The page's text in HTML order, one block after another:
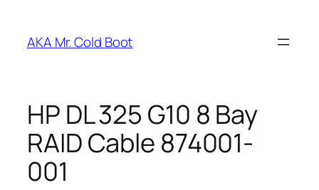
content
AKA Mr. Cold Boot
HP DL 325 G10 8 Bay
RAID Cable 874001-
001